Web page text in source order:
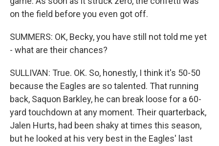
on the field before you even got off.
SUMMERS: OK, Becky, you have still not told me yet
- what are their chances?
SULLIVAN: True. OK. So, honestly, I think it's 50-50
because the Eagles are so talented. That running
back, Saquon Barkley, he can break loose for a 60-
yard touchdown at any moment. Their quarterback,
Jalen Hurts, had been shaky at times this season,
but he looked at his very best in the Eagles' last